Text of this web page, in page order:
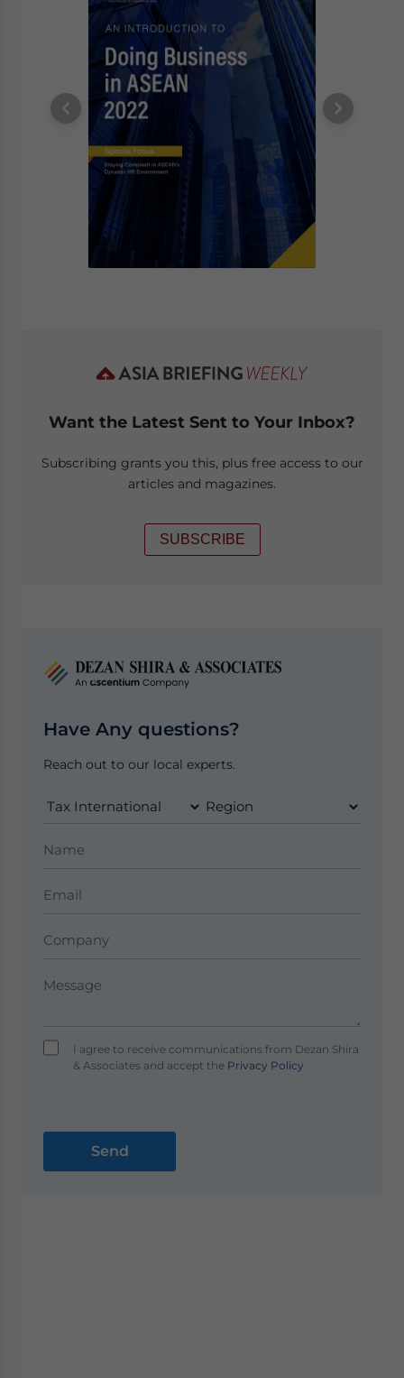
Want the Latest Sent to Your Inbox?
Subscribing grants you this, plus free access to our
articles and magazines.
SUBSCRIBE
Have Any questions?
Reach out to our local experts.
I agree to receive communications from Dezan Shira
& Associates and accept thePrivacy Policy